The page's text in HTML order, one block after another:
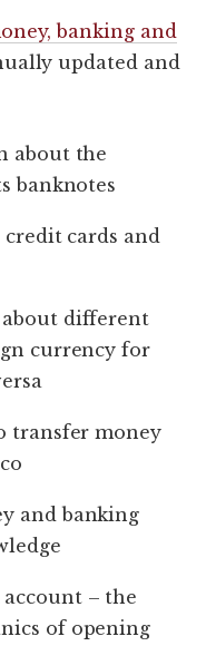
banking and
updated and
about the
banknotes
cards and
about different
currency for
transfer money
and banking
– the
of opening